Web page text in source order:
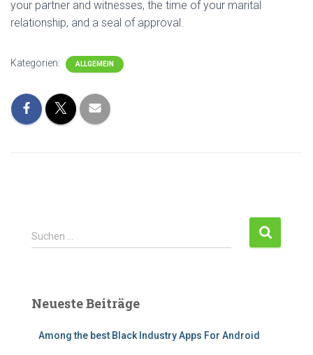
your partner and witnesses, the time of your marital
relationship, and a seal of approval.
Kategorien: ALLGEMEIN
S
u
n
Suchen …
Neueste Beiträge
Among the best Black Industry Apps For Android